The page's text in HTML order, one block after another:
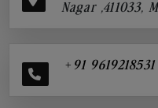
Nagar ,411033,
+91 9619218531